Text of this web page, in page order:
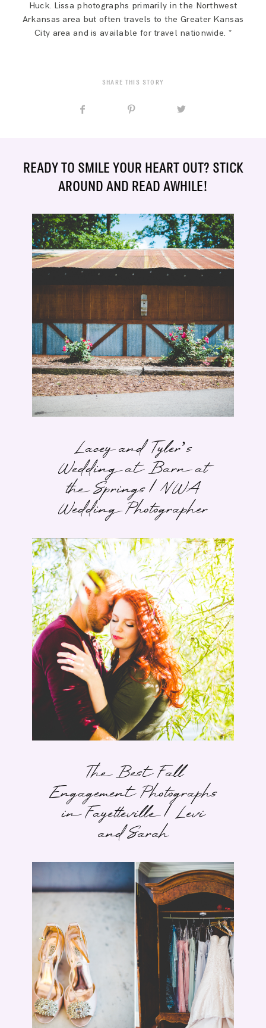
Huck. Lissa photographs primarily in the Northwest
Arkansas area but often travels to the Greater Kansas
City area and is available for travel nationwide. *
SHARE THIS STORY
READY TO SMILE YOUR HEART OUT? STICK
AROUND AND READ AWHILE!
Lacey and Tyler’s
Wedding at Barn at
the Springs | NWA
Wedding Photographer
The Best Fall
Engagement Photographs
in Fayetteville | Levi
and Sarah